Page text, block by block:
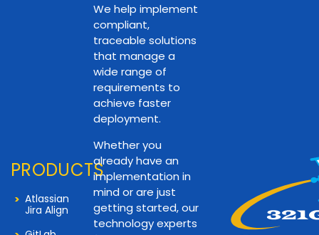
PRODUCTS
Atlassian
Jira Align
We help implement
compliant,
traceable solutions
that manage a
wide range of
requirements to
achieve faster
deployment.
Whether you
already have an
implementation in
mind or are just
getting started, our
technology experts